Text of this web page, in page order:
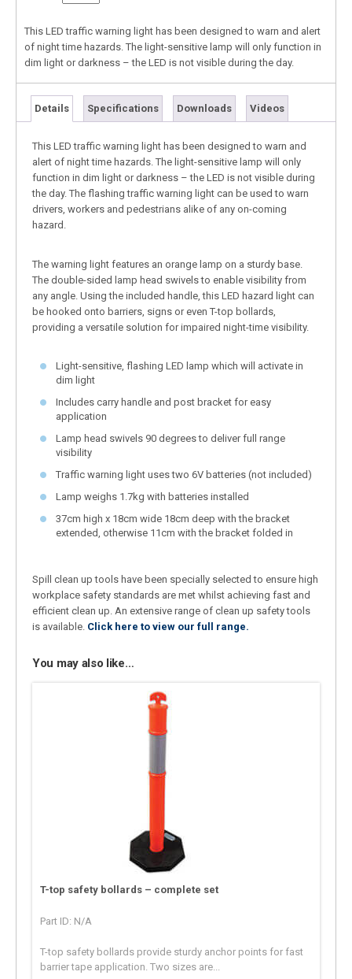
This LED traffic warning light has been designed to warn and alert
of night time hazards. The light-sensitive lamp will only function in
dim light or darkness – the LED is not visible during the day.
Details Specifications Downloads Videos
This LED traffic warning light has been designed to warn and
alert of night time hazards. The light-sensitive lamp will only
function in dim light or darkness – the LED is not visible during
the day. The flashing traffic warning light can be used to warn
drivers, workers and pedestrians alike of any on-coming
hazard.
The warning light features an orange lamp on a sturdy base.
The double-sided lamp head swivels to enable visibility from
any angle. Using the included handle, this LED hazard light can
be hooked onto barriers, signs or even T-top bollards,
providing a versatile solution for impaired night-time visibility.
Light-sensitive, flashing LED lamp which will activate in
dim light
Includes carry handle and post bracket for easy
application
Lamp head swivels 90 degrees to deliver full range
visibility
Traffic warning light uses two 6V batteries (not included)
Lamp weighs 1.7kg with batteries installed
37cm high x 18cm wide 18cm deep with the bracket
extended, otherwise 11cm with the bracket folded in
Spill clean up tools have been specially selected to ensure high
workplace safety standards are met whilst achieving fast and
efficient clean up. An extensive range of clean up safety tools
is available. Click here to view our full range.
You may also like…
T-top safety bollards – complete set
Part ID: N/A
T-top safety bollards provide sturdy anchor points for fast
barrier tape application. Two sizes are...